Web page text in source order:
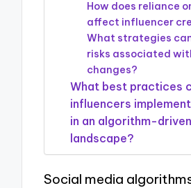
How does reliance
affect influencer
What strategies
risks associated
changes?
What best practices
influencers
in an algorithm-driven
landscape?
Social media